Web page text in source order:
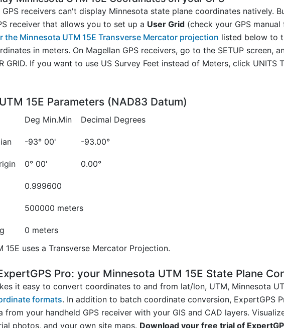
GPS receivers can't display Minnesota state plane coordinates natively.
receiver that allows you to set up a User Grid (check your GPS
the Minnesota UTM 15E Transverse Mercator projection listed below to
in meters. On Magellan GPS receivers, go to the SETUP screen,
GRID. If you want to use US Survey Feet instead of Meters, click UNITS
15E Parameters (NAD83 Datum)
Deg Min.Min Decimal Degrees
-93° 00' -93.00°
0° 00' 0.00°
0.999600
500000 meters
0 meters
15E uses a Transverse Mercator Projection.
Pro: your Minnesota UTM 15E State Plane
it easy to convert coordinates to and from lat/lon, UTM, Minnesota
formats. In addition to batch coordinate conversion, ExpertGPS
from your handheld GPS receiver with your GIS and CAD layers.
photos, and your own site maps. Download your free trial of